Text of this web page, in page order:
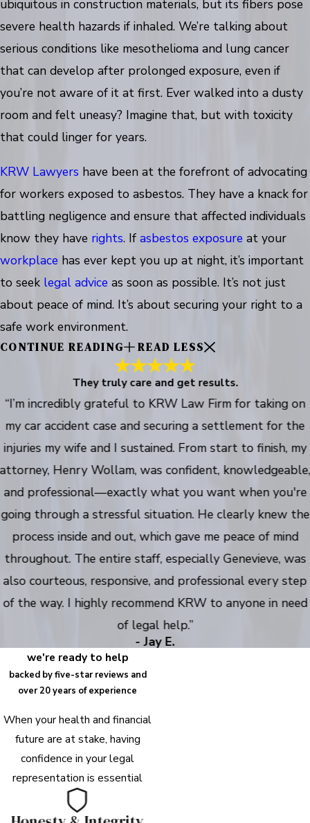
ubiquitous in construction materials, but its fibers pose
severe health hazards if inhaled. We’re talking about
serious conditions like mesothelioma and lung cancer
that can develop after prolonged exposure, even if
you’re not aware of it at first. Ever walked into a dusty
room and felt uneasy? Imagine that, but with toxicity
that could linger for years.
KRW Lawyers have been at the forefront of advocating
for workers exposed to asbestos. They have a knack for
battling negligence and ensure that affected individuals
know they have rights. If asbestos exposure at your
workplace has ever kept you up at night, it’s important
to seek legal advice as soon as possible. It’s not just
about peace of mind. It’s about securing your right to a
safe work environment.
CONTINUE READING READ LESS
They truly care and get results.
“I’m incredibly grateful to KRW Law Firm for taking on
my car accident case and securing a settlement for the
injuries my wife and I sustained. From start to finish, my
attorney, Henry Wollam, was confident, knowledgeable,
and professional—exactly what you want when you're
going through a stressful situation. He clearly knew the
process inside and out, which gave me peace of mind
throughout. The entire staff, especially Genevieve, was
also courteous, responsive, and professional every step
of the way. I highly recommend KRW to anyone in need
of legal help.”
- Jay E.
we're ready to help
backed by five-star reviews and
over 20 years of experience
When your health and financial
future are at stake, having
confidence in your legal
representation is essential